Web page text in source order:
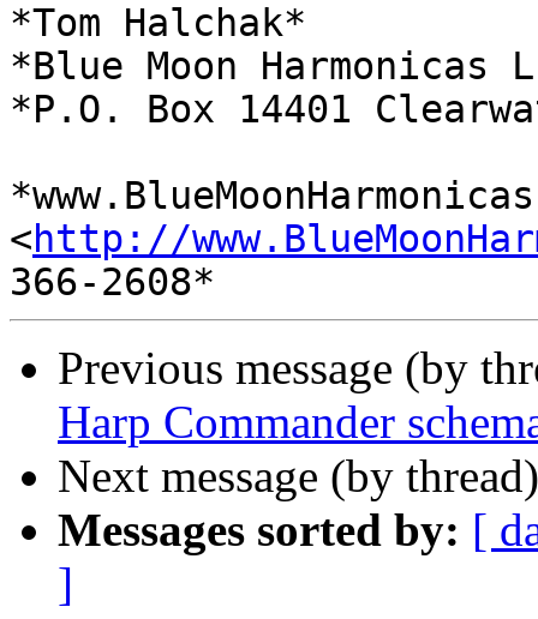
*Tom Halchak*
*Blue Moon Harmonicas
*P.O. Box 14401
<http://
Previous message (by
Harp Commander
Next message (by
Messages sorted by: [
]